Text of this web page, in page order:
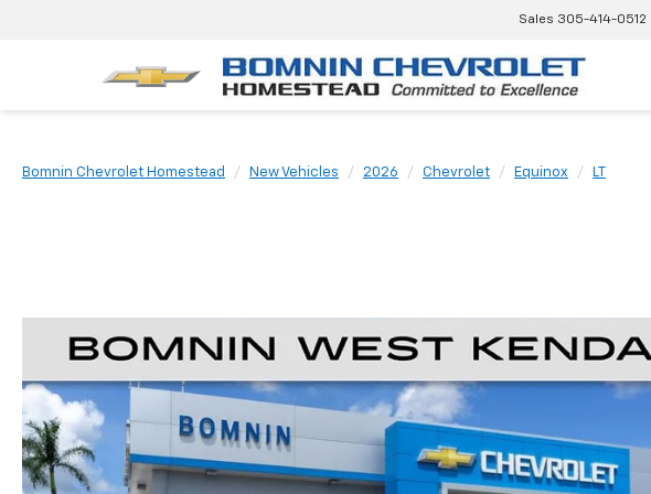
Sales 305-414-0512
Bomnin Chevrolet Homestead New Vehicles 2026 Chevrolet Equinox LT